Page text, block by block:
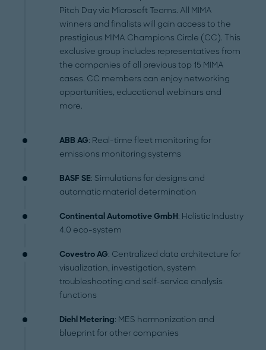
Pitch Day via Microsoft Teams. All MIMA
winners and finalists will gain access to the
prestigious MIMA Champions Circle (CC). This
exclusive group includes representatives from
the companies of all previous top 15 MIMA
cases. CC members can enjoy networking
opportunities, educational webinars and
more.
ABB AG: Real-time fleet monitoring for
emissions monitoring systems
BASF SE: Simulations for designs and
automatic material determination
Continental Automotive GmbH: Holistic Industry
4.0 eco-system
Covestro AG: Centralized data architecture for
visualization, investigation, system
troubleshooting and self-service analysis
functions
Diehl Metering: MES harmonization and
blueprint for other companies